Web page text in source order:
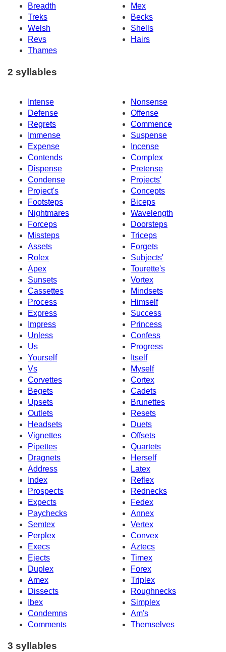
Breadth
Mex
Treks
Becks
Welsh
Shells
Revs
Hairs
Thames
2 syllables
Intense
Nonsense
Defense
Offense
Regrets
Commence
Immense
Suspense
Expense
Incense
Contends
Complex
Dispense
Pretense
Condense
Projects'
Project's
Concepts
Footsteps
Biceps
Nightmares
Wavelength
Forceps
Doorsteps
Missteps
Triceps
Assets
Forgets
Rolex
Subjects'
Apex
Tourette's
Sunsets
Vortex
Cassettes
Mindsets
Process
Himself
Express
Success
Impress
Princess
Unless
Confess
Us
Progress
Yourself
Itself
Vs
Myself
Corvettes
Cortex
Begets
Cadets
Upsets
Brunettes
Outlets
Resets
Headsets
Duets
Vignettes
Offsets
Pipettes
Quartets
Dragnets
Herself
Address
Latex
Index
Reflex
Prospects
Rednecks
Expects
Fedex
Paychecks
Annex
Semtex
Vertex
Perplex
Convex
Execs
Aztecs
Ejects
Timex
Duplex
Forex
Amex
Triplex
Dissects
Roughnecks
Ibex
Simplex
Condemns
Am's
Comments
Themselves
3 syllables